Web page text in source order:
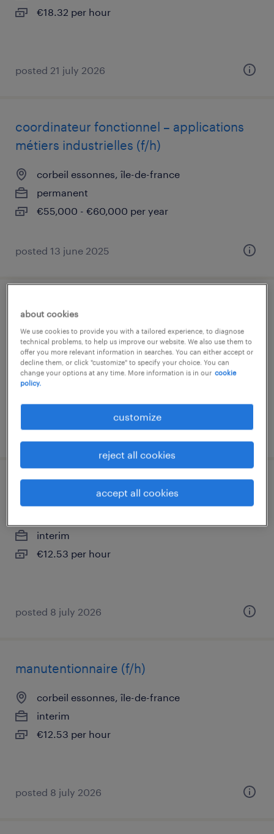
€18.32 per hour
posted 21 july 2026
coordinateur fonctionnel – applications
métiers industrielles (f/h)
corbeil essonnes, île-de-france
permanent
€55,000 - €60,000 per year
posted 13 june 2025
technicien support informatique niveau 2
(f/h)
corbeil essonnes, île-de-france
interim
€30,000 - €35,000 per year
posted 21 may 2026
manutentionnaire (f/h)
interim
€12.53 per hour
posted 8 july 2026
manutentionnaire (f/h)
corbeil essonnes, île-de-france
interim
€12.53 per hour
posted 8 july 2026
about cookies
We use cookies to provide you with a tailored experience, to diagnose
technical problems, to help us improve our website. We also use them to
offer you more relevant information in searches. You can either accept or
decline them, or click "customize" to specify your choice. You can
change your options at any time. More information is in our cookie
policy.
customize
reject all cookies
accept all cookies